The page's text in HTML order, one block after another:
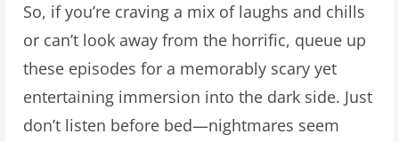
So, if you’re craving a mix of laughs and chills
or can’t look away from the horrific, queue up
these episodes for a memorably scary yet
entertaining immersion into the dark side. Just
don’t listen before bed—nightmares seem